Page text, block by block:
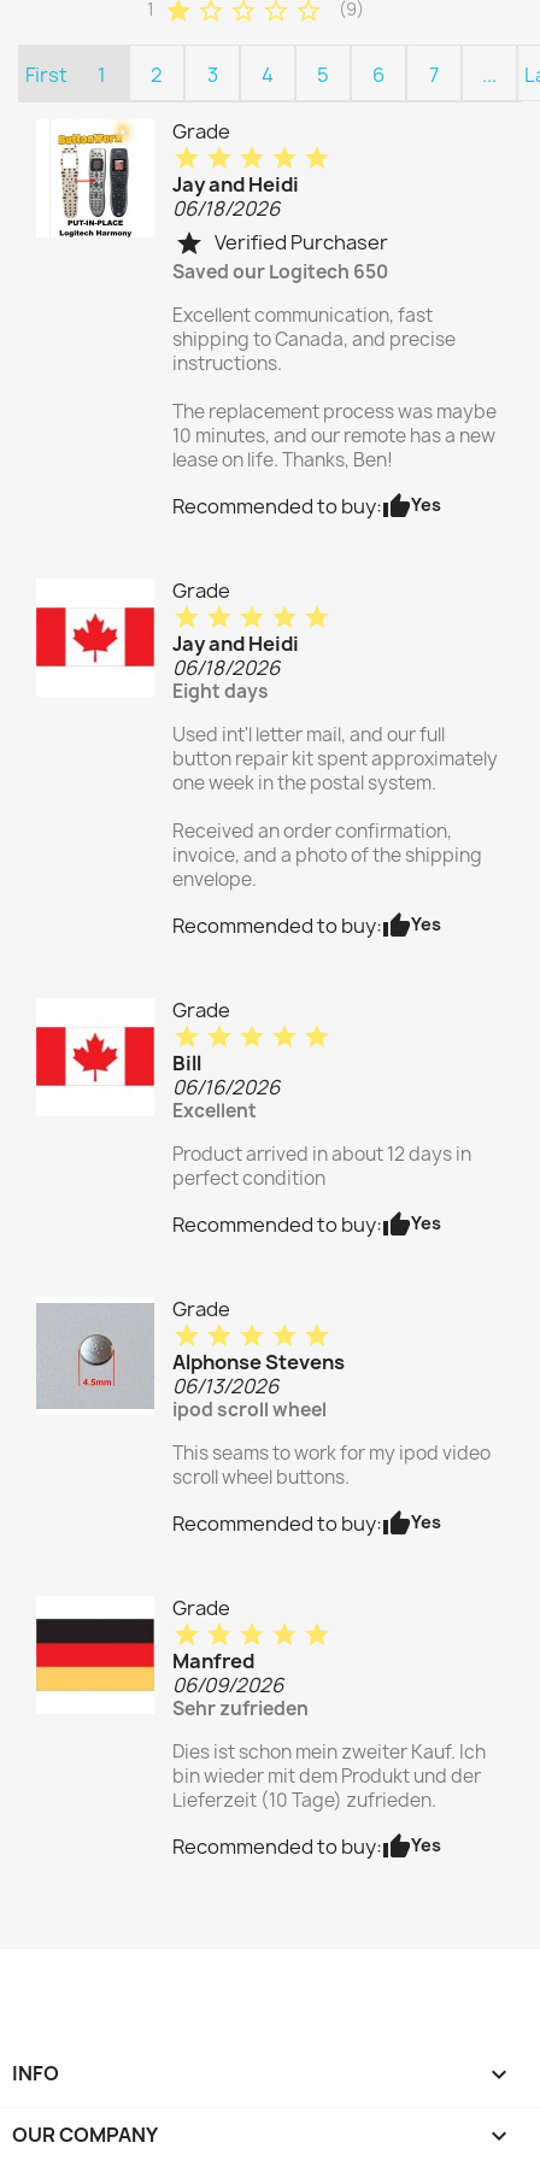
1
star star_border star_border star_border star_border (9)
First 1 2 3 4 5 6 7 ...
Grade
star star star star star
Jay and Heidi
06/18/2026
star Verified Purchaser
Saved our Logitech 650
Excellent communication, fast
shipping to Canada, and precise
instructions.
The replacement process was maybe
10 minutes, and our remote has a new
lease on life. Thanks, Ben!
Recommended to buy:thumb_upYes
Grade
star star star star star
Jay and Heidi
06/18/2026
Eight days
Used int'l letter mail, and our full
button repair kit spent approximately
one week in the postal system.
Received an order confirmation,
invoice, and a photo of the shipping
envelope.
Recommended to buy:thumb_upYes
Grade
star star star star star
Bill
06/16/2026
Excellent
Product arrived in about 12 days in
perfect condition
Recommended to buy:thumb_upYes
Grade
star star star star star
Alphonse Stevens
06/13/2026
ipod scroll wheel
This seams to work for my ipod video
scroll wheel buttons.
Recommended to buy:thumb_upYes
Grade
star star star star star
Manfred
06/09/2026
Sehr zufrieden
Dies ist schon mein zweiter Kauf. Ich
bin wieder mit dem Produkt und der
Lieferzeit (10 Tage) zufrieden.
Recommended to buy:thumb_upYes
INFO 
OUR COMPANY 